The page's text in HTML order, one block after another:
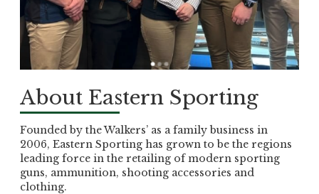
About Eastern Sporting
Founded by the Walkers’ as a family business in
2006, Eastern Sporting has grown to be the regions
leading force in the retailing of modern sporting
guns, ammunition, shooting accessories and
clothing.